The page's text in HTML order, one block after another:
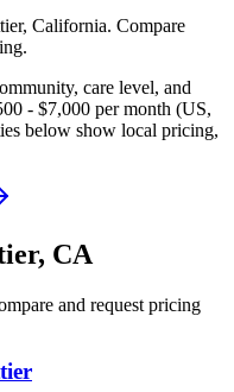
, California. Compare
care level, and
- $7,000 per month (US,
below show local pricing,
, CA
and request pricing